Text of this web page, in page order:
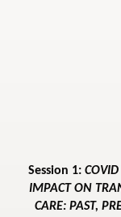
Session 1:
IMPACT ON
CARE: PAST,